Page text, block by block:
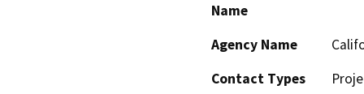
Name
Agency Name
Contact Types